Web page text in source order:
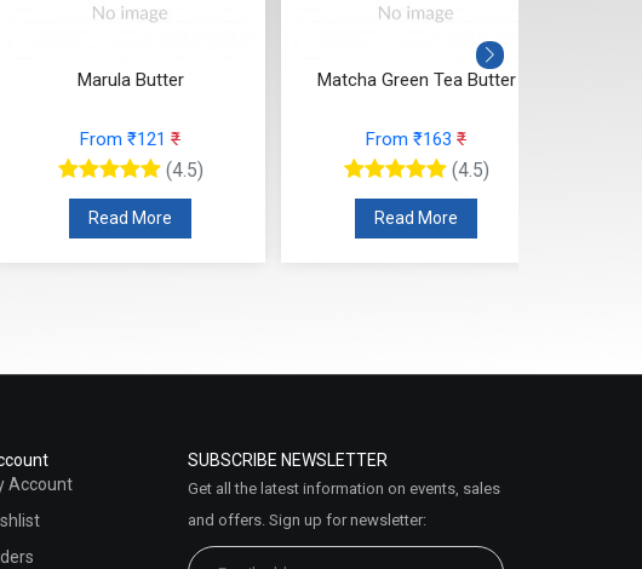
Marula Butter
From ₹121 ₹
(4.5)
Read More
Matcha Green Tea Butter
From ₹163 ₹
(4.5)
Read More
Account
SUBSCRIBE NEWSLETTER
Get all the latest information on events, sales
and offers. Sign up for newsletter: